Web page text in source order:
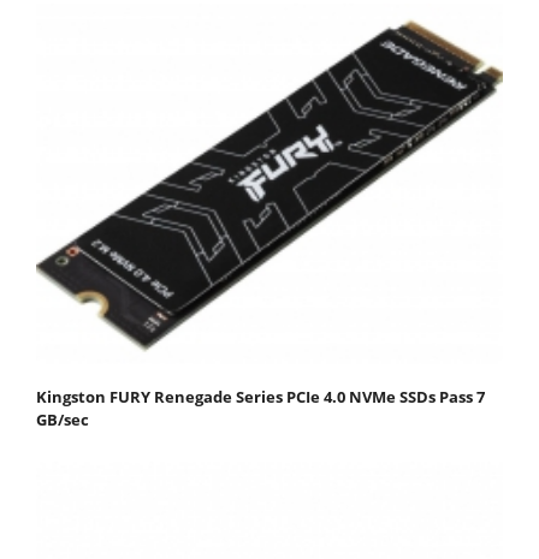
Kingston FURY Renegade Series PCIe 4.0 NVMe SSDs Pass 7
GB/sec